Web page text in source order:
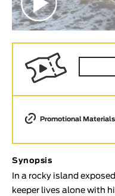
Curtas Vila do Conde
Animar
Year
LENGTH
< / >
Fiction
Animation
Experimental
Promotional Materials
Synopsis
In a rocky island
keeper lives alone with